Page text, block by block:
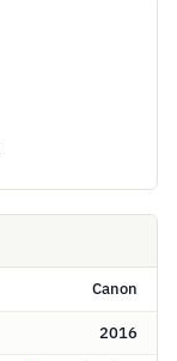
Canon
2016